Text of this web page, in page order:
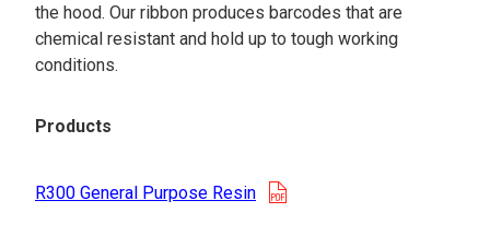
the hood. Our ribbon produces barcodes that are
chemical resistant and hold up to tough working
conditions.
Products
R300 General Purpose Resin